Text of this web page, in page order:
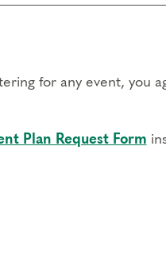
for any event, you
Plan Request Form